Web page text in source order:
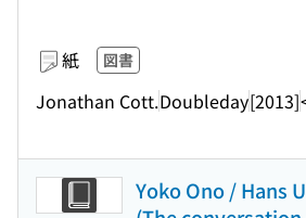
紙 図書
Jonathan Cott.Doubleday[2013]
Yoko Ono / Hans